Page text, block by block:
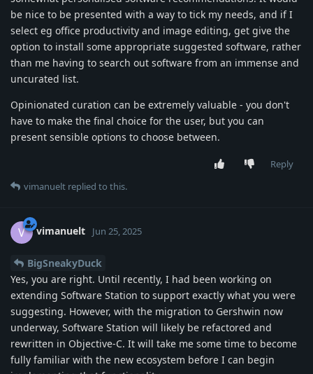
be nice to be presented with a way to tick my needs, and if I
select eg office productivity and image editing, get give the
option to install some appropriate suggested software, rather
than me having to search out software from an immense and
uncurated list.
Opinionated curation can be extremely valuable - you don't
have to make the final choice for the user, but you can
present sensible options to choose between.
Reply
vimanuelt replied to this.
V vimanuelt Jun 25, 2025
BigSneakyDuck
Yes, you are right. Until recently, I had been working on
extending Software Station to support exactly what you were
suggesting. However, with the migration to Gershwin now
underway, Software Station will likely be refactored and
rewritten in Objective-C. It will take me some time to become
fully familiar with the new ecosystem before I can begin